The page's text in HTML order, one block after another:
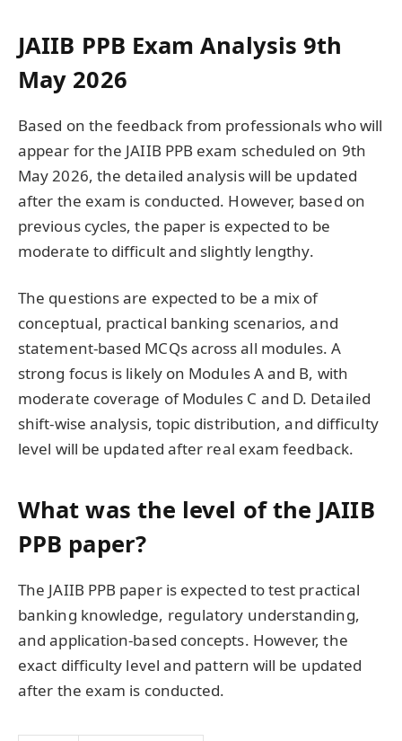
JAIIB PPB Exam Analysis 9th
May 2026
Based on the feedback from professionals who will
appear for the JAIIB PPB exam scheduled on 9th
May 2026, the detailed analysis will be updated
after the exam is conducted. However, based on
previous cycles, the paper is expected to be
moderate to difficult and slightly lengthy.
The questions are expected to be a mix of
conceptual, practical banking scenarios, and
statement-based MCQs across all modules. A
strong focus is likely on Modules A and B, with
moderate coverage of Modules C and D. Detailed
shift-wise analysis, topic distribution, and difficulty
level will be updated after real exam feedback.
What was the level of the JAIIB
PPB paper?
The JAIIB PPB paper is expected to test practical
banking knowledge, regulatory understanding,
and application-based concepts. However, the
exact difficulty level and pattern will be updated
after the exam is conducted.